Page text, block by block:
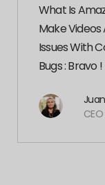
What Is
Make Videos
Issues With
Bugs : Bravo !